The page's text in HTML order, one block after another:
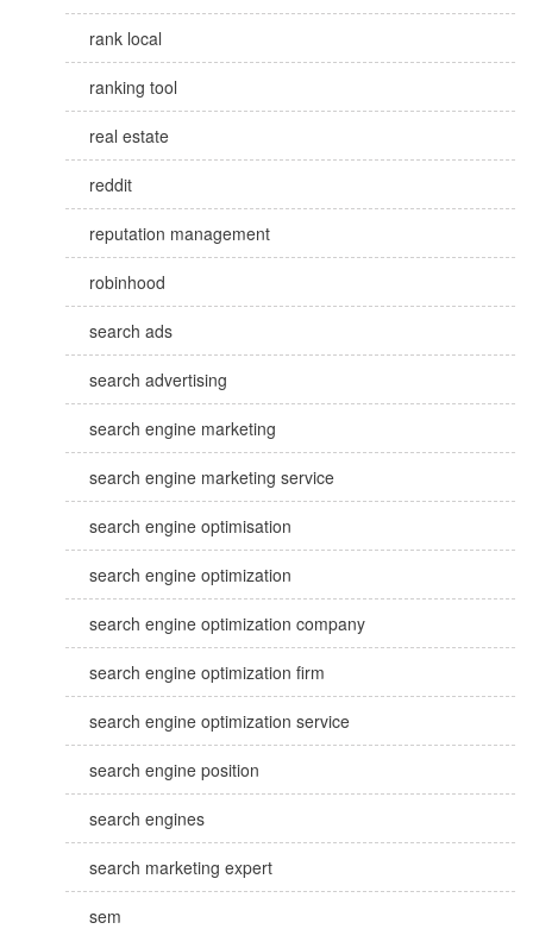
rank local
ranking tool
real estate
reddit
reputation management
robinhood
search ads
search advertising
search engine marketing
search engine marketing service
search engine optimisation
search engine optimization
search engine optimization company
search engine optimization firm
search engine optimization service
search engine position
search engines
search marketing expert
sem